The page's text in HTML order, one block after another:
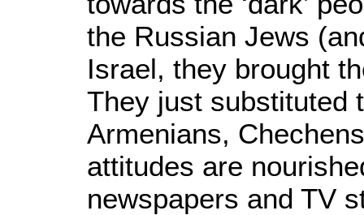
the Russian Jews
Israel, they brought
They just substituted
Armenians,
attitudes are
newspapers and TV